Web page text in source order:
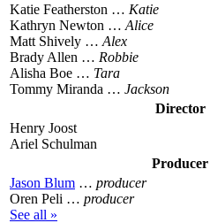
Katie Featherston … Katie
Kathryn Newton … Alice
Matt Shively … Alex
Brady Allen … Robbie
Alisha Boe … Tara
Tommy Miranda … Jackson
Director
Henry Joost
Ariel Schulman
Producer
Jason Blum … producer
Oren Peli … producer
See all »